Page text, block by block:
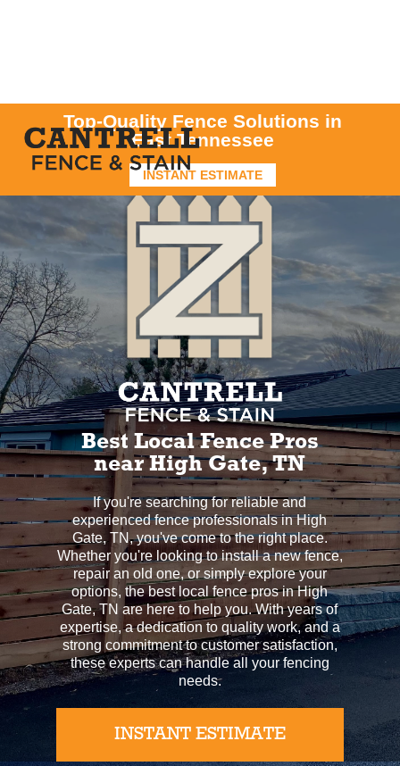
Top-Quality Fence Solutions in
East Tennessee
INSTANT ESTIMATE
Best Local Fence Pros
near High Gate, TN
If you're searching for reliable and
experienced fence professionals in High
Gate, TN, you've come to the right place.
Whether you're looking to install a new fence,
repair an old one, or simply explore your
options, the best local fence pros in High
Gate, TN are here to help you. With years of
expertise, a dedication to quality work, and a
strong commitment to customer satisfaction,
these experts can handle all your fencing
needs.
INSTANT ESTIMATE